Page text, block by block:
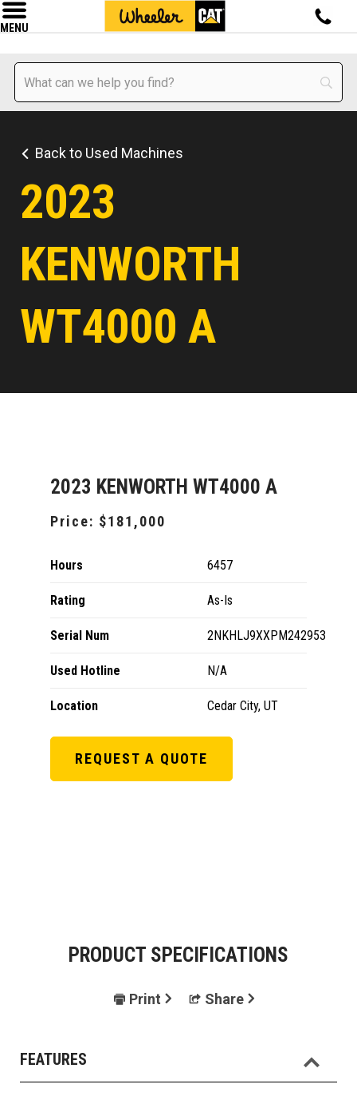
MENU
Back to Used Machines
2023
KENWORTH
WT4000 A
2023 KENWORTH WT4000 A
Price: $181,000
Hours 6457
Rating As-Is
Serial Num 2NKHLJ9XXPM242953
Used Hotline N/A
Location Cedar City, UT
REQUEST A QUOTE
PRODUCT SPECIFICATIONS
Print Share
FEATURES